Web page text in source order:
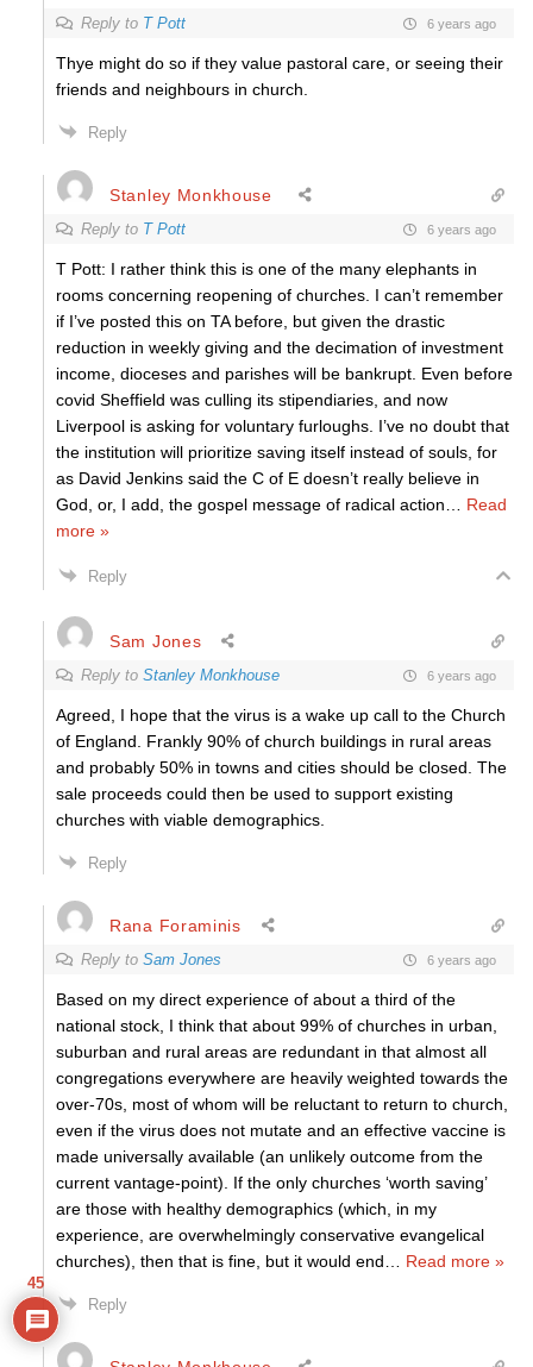
Reply to T Pott 6 years ago
Thye might do so if they value pastoral care, or seeing their
friends and neighbours in church.
Reply
Stanley Monkhouse
Reply to T Pott 6 years ago
T Pott: I rather think this is one of the many elephants in
rooms concerning reopening of churches. I can’t remember
if I’ve posted this on TA before, but given the drastic
reduction in weekly giving and the decimation of investment
income, dioceses and parishes will be bankrupt. Even before
covid Sheffield was culling its stipendiaries, and now
Liverpool is asking for voluntary furloughs. I’ve no doubt that
the institution will prioritize saving itself instead of souls, for
as David Jenkins said the C of E doesn’t really believe in
God, or, I add, the gospel message of radical action
Read
more »
Reply
Sam Jones
Reply to Stanley Monkhouse 6 years ago
Agreed, I hope that the virus is a wake up call to the Church
of England. Frankly 90% of church buildings in rural areas
and probably 50% in towns and cities should be closed. The
sale proceeds could then be used to support existing
churches with viable demographics.
Reply
Rana Foraminis
Reply to Sam Jones 6 years ago
Based on my direct experience of about a third of the
national stock, I think that about 99% of churches in urban,
suburban and rural areas are redundant in that almost all
congregations everywhere are heavily weighted towards the
over-70s, most of whom will be reluctant to return to church,
even if the virus does not mutate and an effective vaccine is
made universally available (an unlikely outcome from the
current vantage-point). If the only churches ‘worth saving’
are those with healthy demographics (which, in my
experience, are overwhelmingly conservative evangelical
churches), then that is fine, but it would end
Read more »
Reply
45